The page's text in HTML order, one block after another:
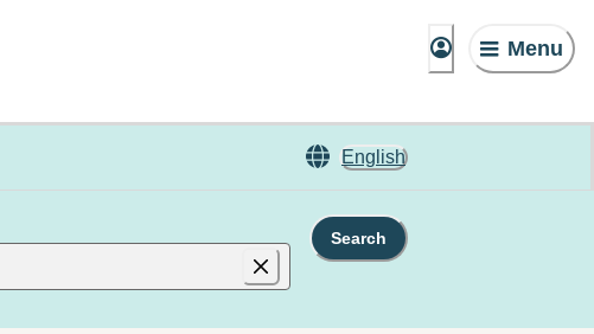
Menu
English
Search